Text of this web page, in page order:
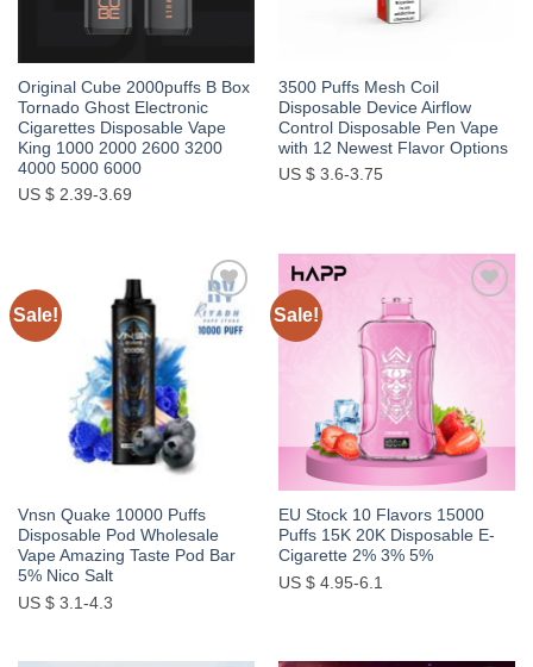
Original Cube 2000puffs B Box
Tornado Ghost Electronic
Cigarettes Disposable Vape
King 1000 2000 2600 3200
4000 5000 6000
US $ 2.39-3.69
3500 Puffs Mesh Coil
Disposable Device Airflow
Control Disposable Pen Vape
with 12 Newest Flavor Options
US $ 3.6-3.75
Sale!
Add to
wishlist
Vnsn Quake 10000 Puffs
Disposable Pod Wholesale
Vape Amazing Taste Pod Bar
5% Nico Salt
US $ 3.1-4.3
Sale!
EU Stock 10 Flavors 15000
Puffs 15K 20K Disposable E-
Cigarette 2% 3% 5%
US $ 4.95-6.1